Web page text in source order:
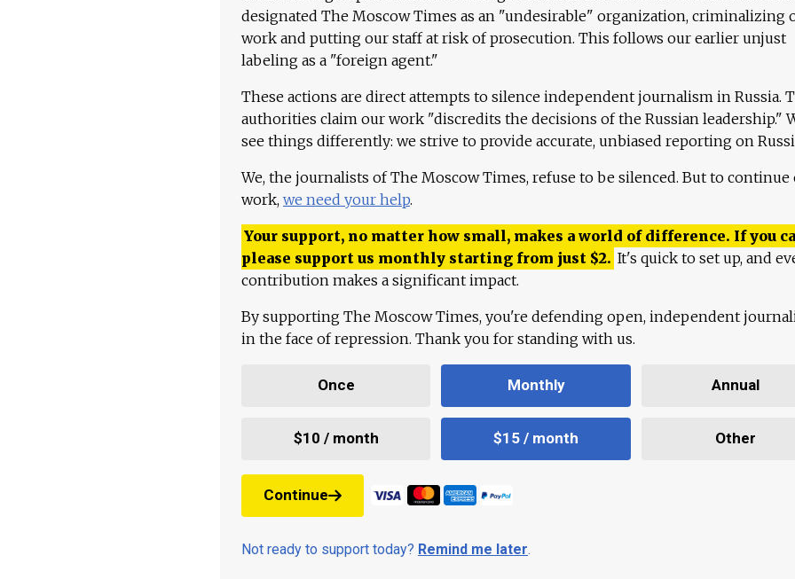
designated The Moscow Times as an "undesirable" organization, criminalizing
work and putting our staff at risk of prosecution. This follows our earlier unjust
labeling as a "foreign agent."
These actions are direct attempts to silence independent journalism in Russia.
authorities claim our work "discredits the decisions of the Russian leadership."
see things differently: we strive to provide accurate, unbiased reporting on
We, the journalists of The Moscow Times, refuse to be silenced. But to continue
work, we need your help.
Your support, no matter how small, makes a world of difference. If you
please support us monthly starting from just $2. It's quick to set up, and
contribution makes a significant impact.
By supporting The Moscow Times, you're defending open, independent
in the face of repression. Thank you for standing with us.
Once Monthly Annual
$10 / month $15 / month Other
Continue
Not ready to support today? Remind me later.